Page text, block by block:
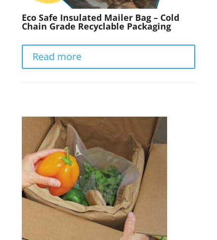
Eco Safe Insulated Mailer Bag – Cold
Chain Grade Recyclable Packaging
Read more